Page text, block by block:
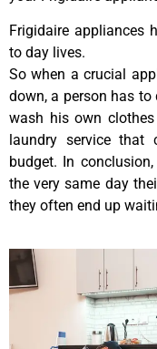
Frigidaire appliances
to day lives.
So when a crucial
down, a person has
wash his own
laundry service
budget. In
the very same day
they often end up